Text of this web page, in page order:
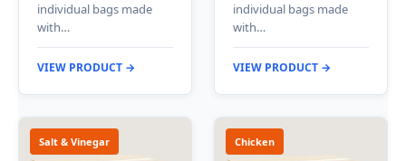
individual bags made
with…
VIEW PRODUCT →
individual bags made
with…
VIEW PRODUCT →
Salt & Vinegar Chicken